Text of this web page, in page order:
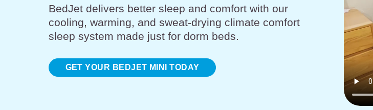
BedJet delivers better sleep and comfort with our
cooling, warming, and sweat-drying climate comfort
sleep system made just for dorm beds.
GET YOUR BEDJET MINI TODAY